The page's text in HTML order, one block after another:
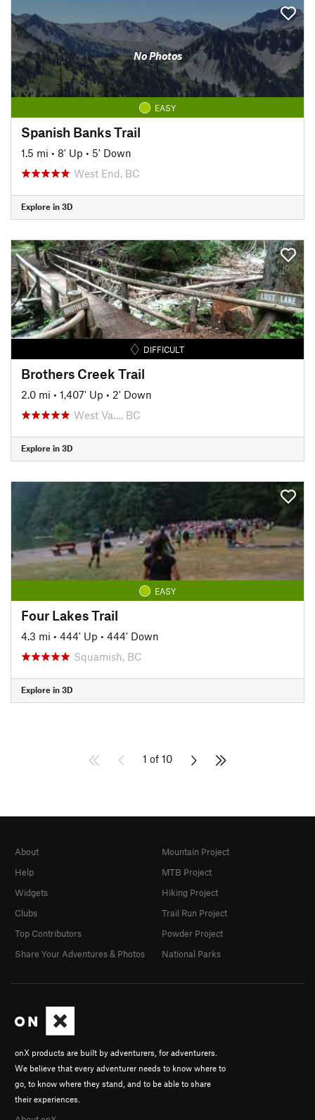
No Photos
EASY
Spanish Banks Trail
1.5 mi • 8' Up • 5' Down
West End, BC
Explore in 3D
DIFFICULT
Brothers Creek Trail
2.0 mi • 1,407' Up • 2' Down
West Va…, BC
Explore in 3D
EASY
Four Lakes Trail
4.3 mi • 444' Up • 444' Down
Squamish, BC
Explore in 3D
1 of 10
onX products are built by adventurers, for adventurers.
We believe that every adventurer needs to know where to
go, to know where they stand, and to be able to share
their experiences.
About
Help
Widgets
Clubs
Top Contributors
Share Your Adventures & Photos
Mountain Project
MTB Project
Hiking Project
Trail Run Project
Powder Project
National Parks